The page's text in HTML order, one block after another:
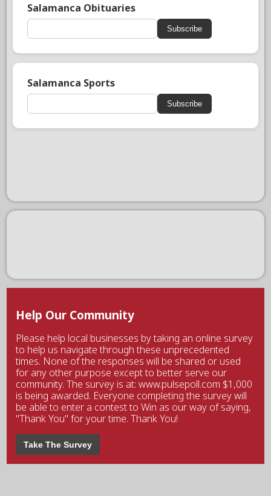
Salamanca Obituaries
Subscribe
Salamanca Sports
Subscribe
Help Our Community
Please help local businesses by taking an online survey
to help us navigate through these unprecedented
times. None of the responses will be shared or used
for any other purpose except to better serve our
community. The survey is at: www.pulsepoll.com $1,000
is being awarded. Everyone completing the survey will
be able to enter a contest to Win as our way of saying,
"Thank You" for your time. Thank You!
Take The Survey